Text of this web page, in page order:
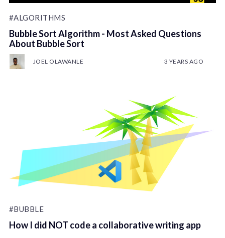
#ALGORITHMS
Bubble Sort Algorithm - Most Asked Questions
About Bubble Sort
JOEL OLAWANLE 3 YEARS AGO
#BUBBLE
How I did NOT code a collaborative writing app